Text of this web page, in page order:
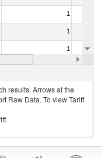
1
1
1
results. Arrows at the
Raw Data. To view Tariff